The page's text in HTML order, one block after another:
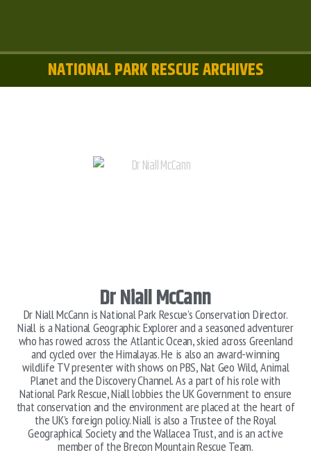
NATIONAL PARK RESCUE ARCHIVES
Dr Niall McCann
Dr Niall McCann is National Park Rescue’s Conservation Director.
Niall is a National Geographic Explorer and a seasoned adventurer
who has rowed across the Atlantic Ocean, skied across Greenland
and cycled over the Himalayas. He is also an award-winning
wildlife TV presenter with shows on PBS, Nat Geo Wild, Animal
Planet and the Discovery Channel. As a part of his role with
National Park Rescue, Niall lobbies the UK Government to ensure
that conservation and the environment are placed at the heart of
the UK’s foreign policy. Niall is also a Trustee of the Royal
Geographical Society and the Wallacea Trust, and is an active
member of the Brecon Mountain Rescue Team.